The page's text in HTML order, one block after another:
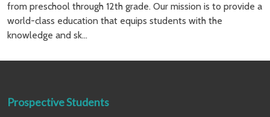
from preschool through 12th grade. Our mission is to provide a
world-class education that equips students with the
knowledge and sk...
Prospective Students